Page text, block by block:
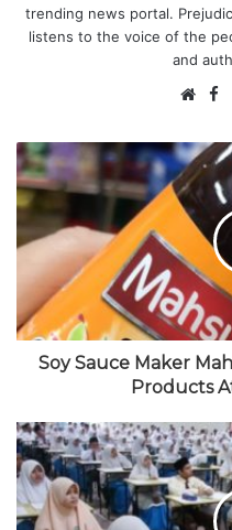
trending news portal.
listens to the voice of the
and
e
b
s
i
t
e
Soy Sauce Maker
Products